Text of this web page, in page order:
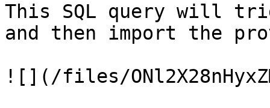
This SQL query will
and then import the
![](/files/